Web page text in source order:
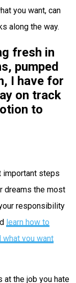
you want, can
along the way.
fresh in
pumped
I have for
on track
to
important steps
dreams the most
responsibility
learn how to
you want
the job you hate